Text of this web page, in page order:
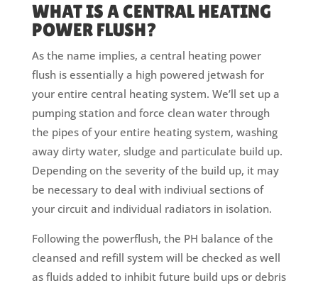
WHAT IS A CENTRAL HEATING
POWER FLUSH?
As the name implies, a central heating power
flush is essentially a high powered jetwash for
your entire central heating system. We’ll set up a
pumping station and force clean water through
the pipes of your entire heating system, washing
away dirty water, sludge and particulate build up.
Depending on the severity of the build up, it may
be necessary to deal with indiviual sections of
your circuit and individual radiators in isolation.
Following the powerflush, the PH balance of the
cleansed and refill system will be checked as well
as fluids added to inhibit future build ups or debris